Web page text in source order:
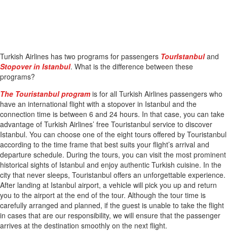
Turkish Airlines has two programs for passengers TourIstanbuland
Stopover in Istanbul. What is the difference between these
programs?
The Touristanbul programis for all Turkish Airlines passengers who
have an international flight with a stopover in Istanbul and the
connection time is between 6 and 24 hours. In that case, you can take
advantage of Turkish Airlines’ free Touristanbul service to discover
Istanbul. You can choose one of the eight tours offered by Touristanbul
according to the time frame that best suits your flight’s arrival and
departure schedule. During the tours, you can visit the most prominent
historical sights of Istanbul and enjoy authentic Turkish cuisine. In the
city that never sleeps, Touristanbul offers an unforgettable experience.
After landing at Istanbul airport, a vehicle will pick you up and return
you to the airport at the end of the tour. Although the tour time is
carefully arranged and planned, if the guest is unable to take the flight
in cases that are our responsibility, we will ensure that the passenger
arrives at the destination smoothly on the next flight.